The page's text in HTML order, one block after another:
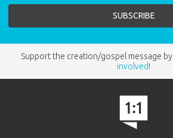
Support the creation/gospel message by
involved!